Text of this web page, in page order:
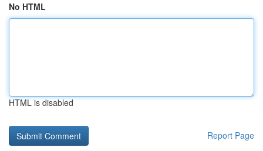
No HTML
HTML is disabled
Report Page